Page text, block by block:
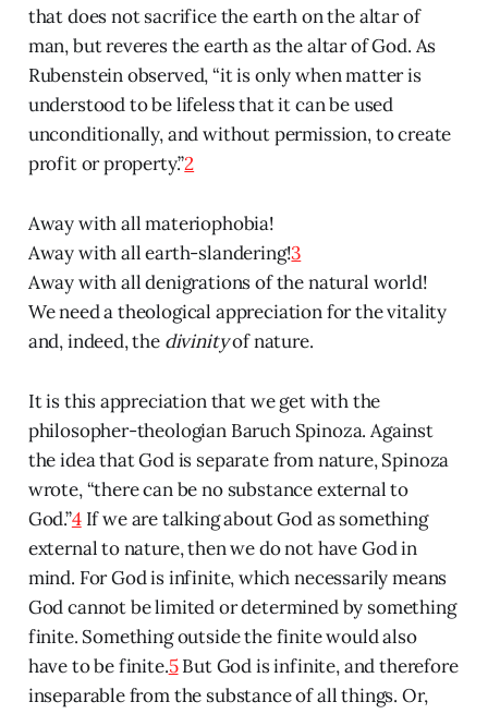
that does not sacrifice the earth on the altar of
man, but reveres the earth as the altar of God. As
Rubenstein observed, “it is only when matter is
understood to be lifeless that it can be used
unconditionally, and without permission, to create
profit or property.”2
Away with all materiophobia!
Away with all earth-slandering!3
Away with all denigrations of the natural world!
We need a theological appreciation for the vitality
and, indeed, the divinityof nature.
It is this appreciation that we get with the
philosopher-theologian Baruch Spinoza. Against
the idea that God is separate from nature, Spinoza
wrote, “there can be no substance external to
God.”4If we are talking about God as something
external to nature, then we do not have God in
mind. For God is infinite, which necessarily means
God cannot be limited or determined by something
finite. Something outside the finite would also
have to be finite.5But God is infinite, and therefore
inseparable from the substance of all things. Or,